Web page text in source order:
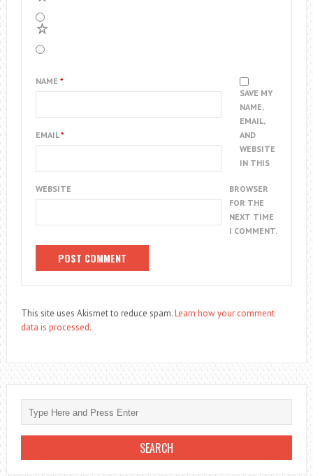
NAME *
EMAIL*
WEBSITE
SAVE MY
NAME,
EMAIL,
AND
WEBSITE
IN THIS
BROWSER
FOR THE
NEXT TIME
I COMMENT.
This site uses Akismet to reduce spam.Learn how your comment
data is processed.